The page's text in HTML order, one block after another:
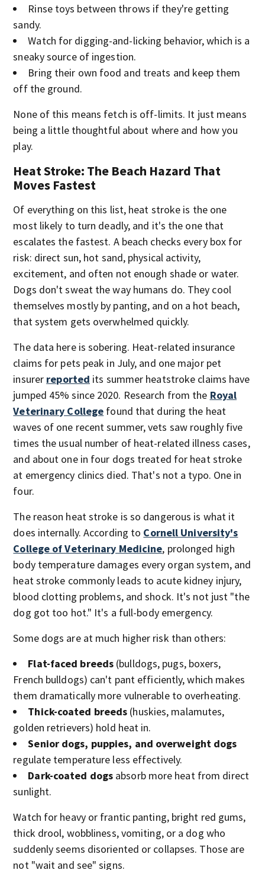
Rinse toys between throws if they're getting
sandy.
Watch for digging-and-licking behavior, which is a
sneaky source of ingestion.
Bring their own food and treats and keep them
off the ground.
None of this means fetch is off-limits. It just means
being a little thoughtful about where and how you
play.
Heat Stroke: The Beach Hazard That
Moves Fastest
Of everything on this list, heat stroke is the one
most likely to turn deadly, and it's the one that
escalates the fastest. A beach checks every box for
risk: direct sun, hot sand, physical activity,
excitement, and often not enough shade or water.
Dogs don't sweat the way humans do. They cool
themselves mostly by panting, and on a hot beach,
that system gets overwhelmed quickly.
The data here is sobering. Heat-related insurance
claims for pets peak in July, and one major pet
insurer reported its summer heatstroke claims have
jumped 45% since 2020. Research from the Royal
Veterinary College found that during the heat
waves of one recent summer, vets saw roughly five
times the usual number of heat-related illness cases,
and about one in four dogs treated for heat stroke
at emergency clinics died. That's not a typo. One in
four.
The reason heat stroke is so dangerous is what it
does internally. According to Cornell University's
College of Veterinary Medicine, prolonged high
body temperature damages every organ system, and
heat stroke commonly leads to acute kidney injury,
blood clotting problems, and shock. It's not just "the
dog got too hot." It's a full-body emergency.
Some dogs are at much higher risk than others:
Flat-faced breeds (bulldogs, pugs, boxers,
French bulldogs) can't pant efficiently, which makes
them dramatically more vulnerable to overheating.
Thick-coated breeds (huskies, malamutes,
golden retrievers) hold heat in.
Senior dogs, puppies, and overweight dogs
regulate temperature less effectively.
Dark-coated dogs absorb more heat from direct
sunlight.
Watch for heavy or frantic panting, bright red gums,
thick drool, wobbliness, vomiting, or a dog who
suddenly seems disoriented or collapses. Those are
not "wait and see" signs.